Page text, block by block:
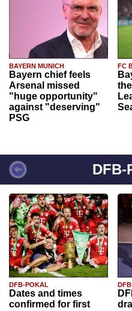
BAYERN MUNICH
Bayern chief feels
Arsenal missed
"huge opportunity"
against "deserving"
PSG
FC
DFB-
DFB-POKAL
Dates and times
confirmed for first